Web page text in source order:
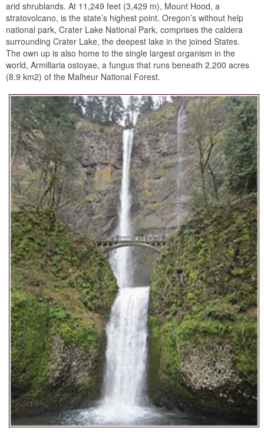
arid shrublands. At 11,249 feet (3,429 m), Mount Hood, a
stratovolcano, is the state’s highest point. Oregon’s without help
national park, Crater Lake National Park, comprises the caldera
surrounding Crater Lake, the deepest lake in the joined States.
The own up is also home to the single largest organism in the
world, Armillaria ostoyae, a fungus that runs beneath 2,200 acres
(8.9 km2) of the Malheur National Forest.